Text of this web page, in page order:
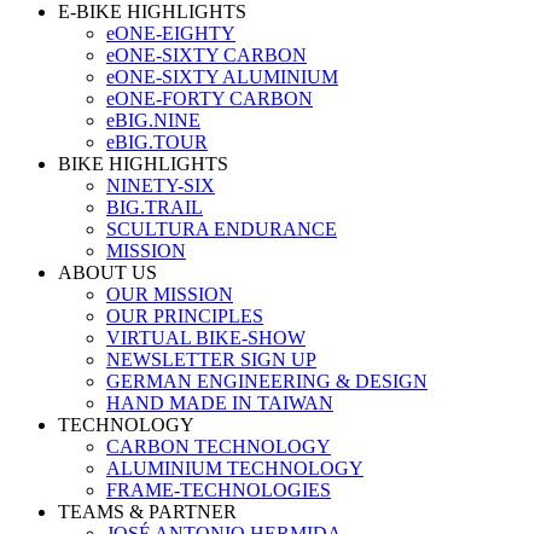
E-BIKE HIGHLIGHTS
eONE-EIGHTY
eONE-SIXTY CARBON
eONE-SIXTY ALUMINIUM
eONE-FORTY CARBON
eBIG.NINE
eBIG.TOUR
BIKE HIGHLIGHTS
NINETY-SIX
BIG.TRAIL
SCULTURA ENDURANCE
MISSION
ABOUT US
OUR MISSION
OUR PRINCIPLES
VIRTUAL BIKE-SHOW
NEWSLETTER SIGN UP
GERMAN ENGINEERING & DESIGN
HAND MADE IN TAIWAN
TECHNOLOGY
CARBON TECHNOLOGY
ALUMINIUM TECHNOLOGY
FRAME-TECHNOLOGIES
TEAMS & PARTNER